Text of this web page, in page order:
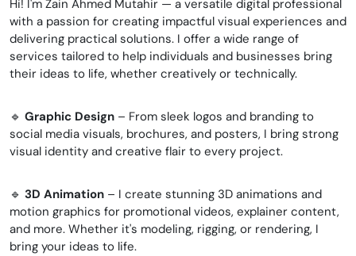
Hi! I'm Zain Ahmed Mutahir — a versatile digital professional
with a passion for creating impactful visual experiences and
delivering practical solutions. I offer a wide range of
services tailored to help individuals and businesses bring
their ideas to life, whether creatively or technically.
🔹 Graphic Design – From sleek logos and branding to
social media visuals, brochures, and posters, I bring strong
visual identity and creative flair to every project.
🔹 3D Animation – I create stunning 3D animations and
motion graphics for promotional videos, explainer content,
and more. Whether it's modeling, rigging, or rendering, I
bring your ideas to life.